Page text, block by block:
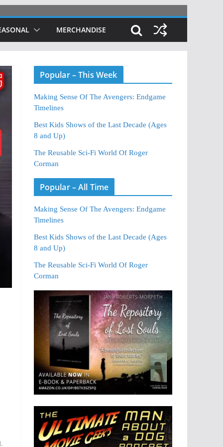
MERCHANDISE
Popular – This Week
Making Sense Of The Avengers: Endgame
Timelines
Best Kids Shows of the Last Decade (Ages
8 and Up)
The Reusable Sci-Fi World Of Roger
Corman
Popular – All Time
Making Sense Of The Avengers: Endgame
Timelines
Best Kids Shows of the Last Decade (Ages
8 and Up)
The Reusable Sci-Fi World Of Roger
Corman